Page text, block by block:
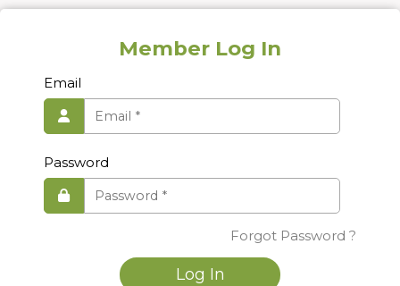
Member Log In
Email
Password
Forgot Password ?
Log In